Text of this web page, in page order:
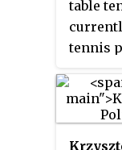
table
tennis
been
World